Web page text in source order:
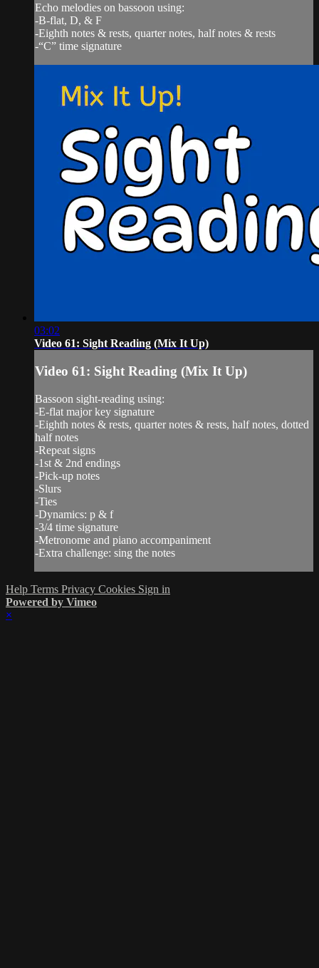
Echo melodies on bassoon using:
-B-flat, D, & F
-Eighth notes & rests, quarter notes, half notes & rests
-“C” time signature
03:02
Video 61: Sight Reading (Mix It Up)
Video 61: Sight Reading (Mix It Up)
Bassoon sight-reading using:
-E-flat major key signature
-Eighth notes & rests, quarter notes & rests, half notes, dotted
half notes
-Repeat signs
-1st & 2nd endings
-Pick-up notes
-Slurs
-Ties
-Dynamics: p & f
-3/4 time signature
-Metronome and piano accompaniment
-Extra challenge: sing the notes
Help Terms Privacy Cookies Sign in
Powered by Vimeo
×